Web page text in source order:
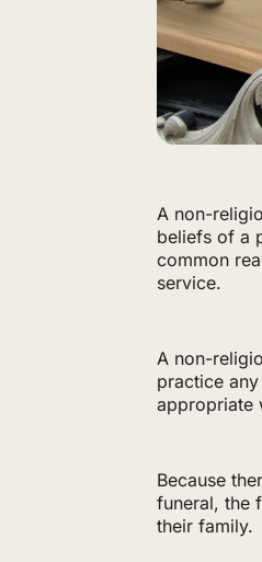
A non-
beliefs of a
common
service.
A non-
practice
appropriate
Because
funeral, the
their family.